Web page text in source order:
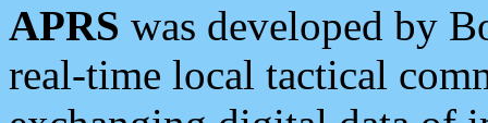
APRS was developed by
real-time local tactical